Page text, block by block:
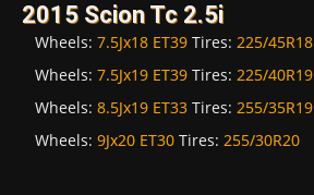
2015 Scion Tc 2.5i
Wheels: 7.5Jx18 ET39 Tires: 225/45R18
Wheels: 7.5Jx19 ET39 Tires: 225/40R19
Wheels: 8.5Jx19 ET33 Tires: 255/35R19
Wheels: 9Jx20 ET30 Tires: 255/30R20